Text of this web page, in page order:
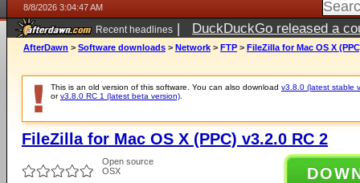
8/8/2026 3:04:47 AM
Recent headlines | DuckDuckGo released a
AfterDawn > Software downloads > Network > FTP > FileZilla for Mac OS X
This is an old version of this software. You can also download v3.8.0 (latest stable
orv3.8.0 RC 1 (latest beta version)
FileZilla for Mac OS X (PPC) v3.2.0 RC 2
Open source
OSX